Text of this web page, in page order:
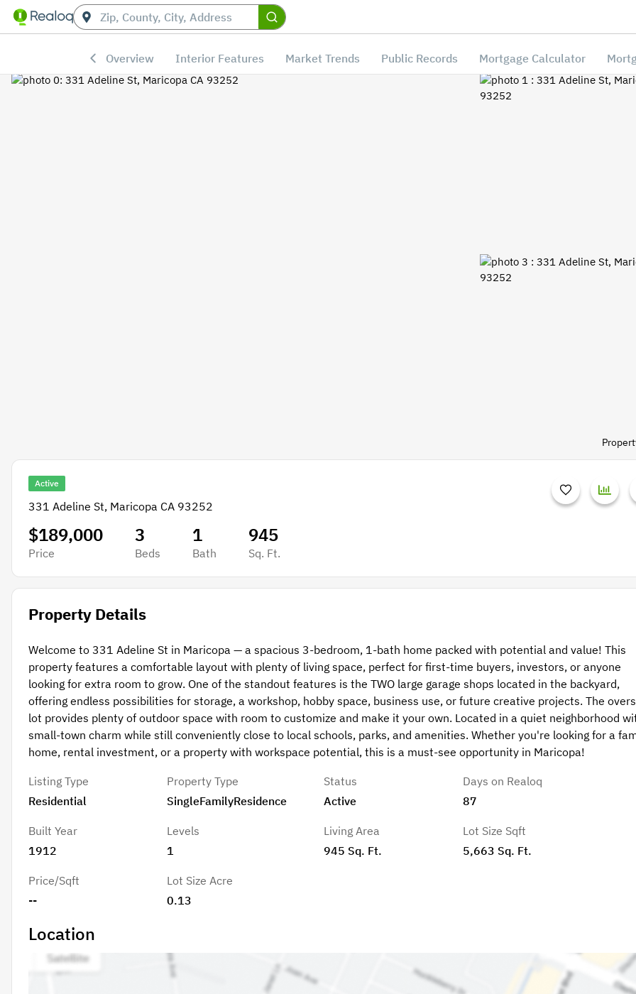
Overview Interior Features Market Trends Public Records Mortgage Calculator
Active
331 Adeline St, Maricopa CA 93252
$189,000
Price
3
Beds
1
Bath
945
Sq. Ft.
Property Details
Welcome to 331 Adeline St in Maricopa — a spacious 3-bedroom, 1-bath home packed with potential and value! This
property features a comfortable layout with plenty of living space, perfect for first-time buyers, investors, or anyone
looking for extra room to grow. One of the standout features is the TWO large garage shops located in the backyard,
offering endless possibilities for storage, a workshop, hobby space, business use, or future creative projects. The
lot provides plenty of outdoor space with room to customize and make it your own. Located in a quiet neighborhood
small-town charm while still conveniently close to local schools, parks, and amenities. Whether you're looking for a
home, rental investment, or a property with workspace potential, this is a must-see opportunity in Maricopa!
Listing Type
Residential
Property Type
SingleFamilyResidence
Built Year
1912
Levels
1
Price/Sqft
--
Lot Size Acre
0.13
Status
Active
Days on Realoq
87
Living Area
945 Sq. Ft.
Lot Size Sqft
5,663 Sq. Ft.
Location